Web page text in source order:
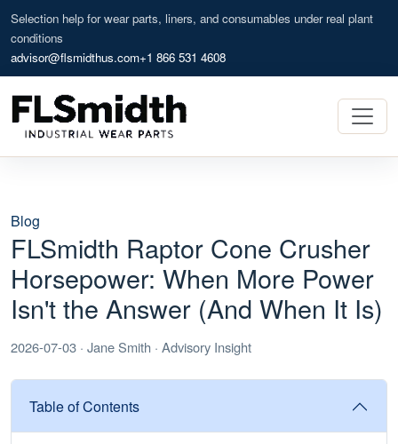
Selection help for wear parts, liners, and consumables under real plant
conditions
advisor@flsmidthus.com+1 866 531 4608
Blog
FLSmidth Raptor Cone Crusher
Horsepower: When More Power
Isn't the Answer (And When It Is)
2026-07-03 · Jane Smith · Advisory Insight
Table of Contents